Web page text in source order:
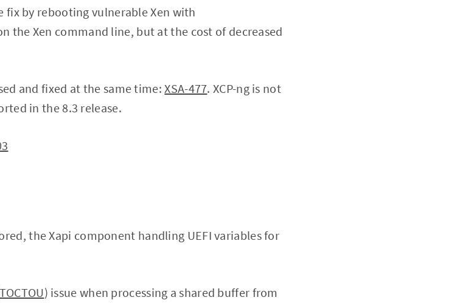
by rebooting vulnerable Xen with
the Xen command line, but at the cost of decreased
and fixed at the same time:XSA-477. XCP-ng is not
in the 8.3 release.
the Xapi component handling UEFI variables for
TOCTOU) issue when processing a shared buffer from